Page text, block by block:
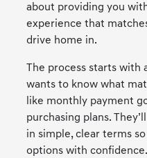
about providing you
experience that
drive home in.
The process starts with
wants to know what
like monthly payment
purchasing plans.
in simple, clear terms
options with confidence.